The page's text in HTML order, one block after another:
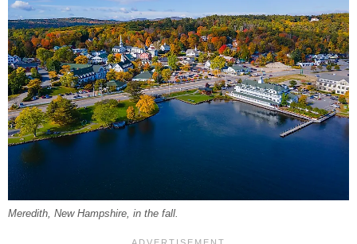
Meredith, New Hampshire, in the fall.